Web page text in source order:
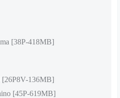
[38P-418MB]
136MB]
[45P-619MB]